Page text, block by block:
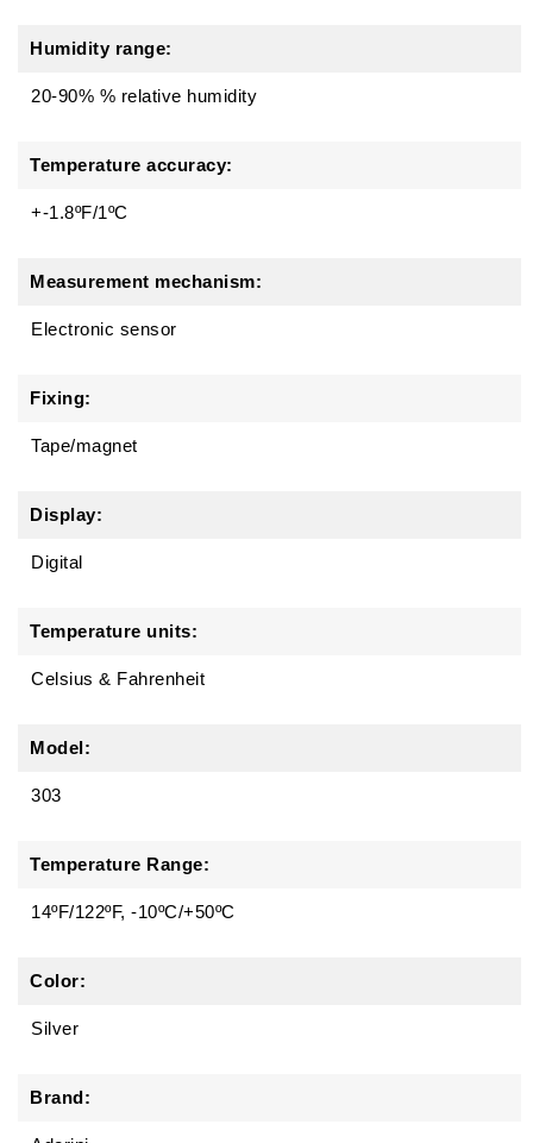
Humidity range:
20-90% % relative humidity
Temperature accuracy:
+-1.8ºF/1ºC
Measurement mechanism:
Electronic sensor
Fixing:
Tape/magnet
Display:
Digital
Temperature units:
Celsius & Fahrenheit
Model:
303
Temperature Range:
14ºF/122ºF, -10ºC/+50ºC
Color:
Silver
Brand: